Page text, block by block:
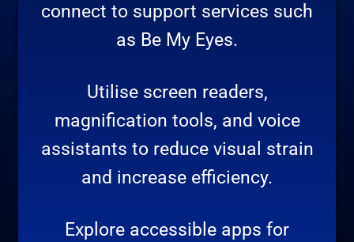
connect to support services such
as Be My Eyes.
Utilise screen readers,
magnification tools, and voice
assistants to reduce visual strain
and increase efficiency.
Explore accessible apps for